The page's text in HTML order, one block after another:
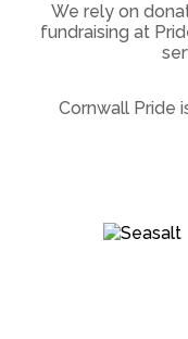
We rely on
fundraising at
Cornwall Pride